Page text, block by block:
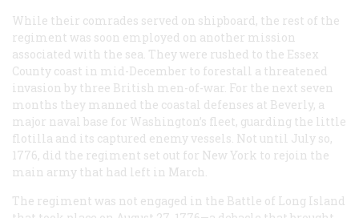
While their comrades served on shipboard, the rest of the
regiment was soon employed on another mission
associated with the sea. They were rushed to the Essex
County coast in mid-December to forestall a threatened
invasion by three British men-of-war. For the next seven
months they manned the coastal defenses at Beverly, a
major naval base for Washington’s fleet, guarding the little
flotilla and its captured enemy vessels. Not until July so,
1776, did the regiment set out for New York to rejoin the
main army that had left in March.
The regiment was not engaged in the Battle of Long Island